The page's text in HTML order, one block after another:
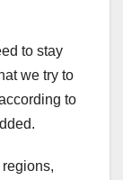
to stay
we try to
to